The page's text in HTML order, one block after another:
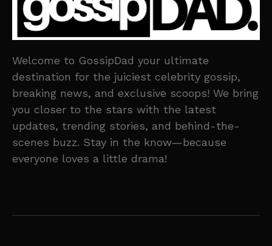
Welcome to GossipDad your ultimate
destination for the juiciest celebrity gossip,
breaking news, and exclusive scoops! We bring
you closer to the stars with the latest
updates, trending stories, and behind-the-
scenes buzz. Stay in the know—because
everyone loves a little drama!